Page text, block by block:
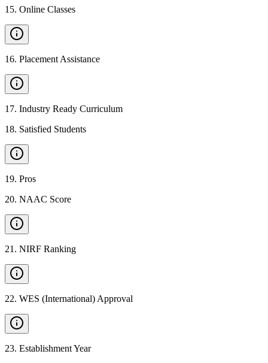
15. Online Classes
16. Placement Assistance
17. Industry Ready Curriculum
18. Satisfied Students
19. Pros
20. NAAC Score
21 . NIRF Ranking
22. WES (International) Approval
23. Establishment Year